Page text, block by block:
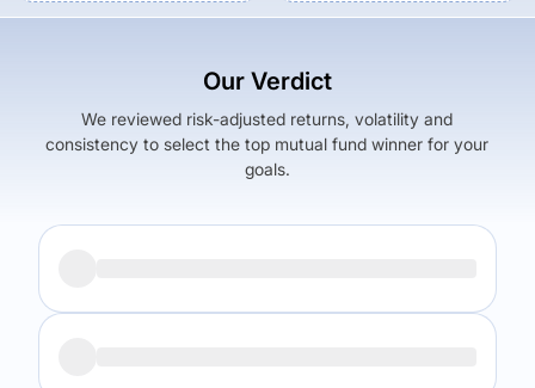
Our Verdict
We reviewed risk-adjusted returns, volatility and
consistency to select the top mutual fund winner for your
goals.